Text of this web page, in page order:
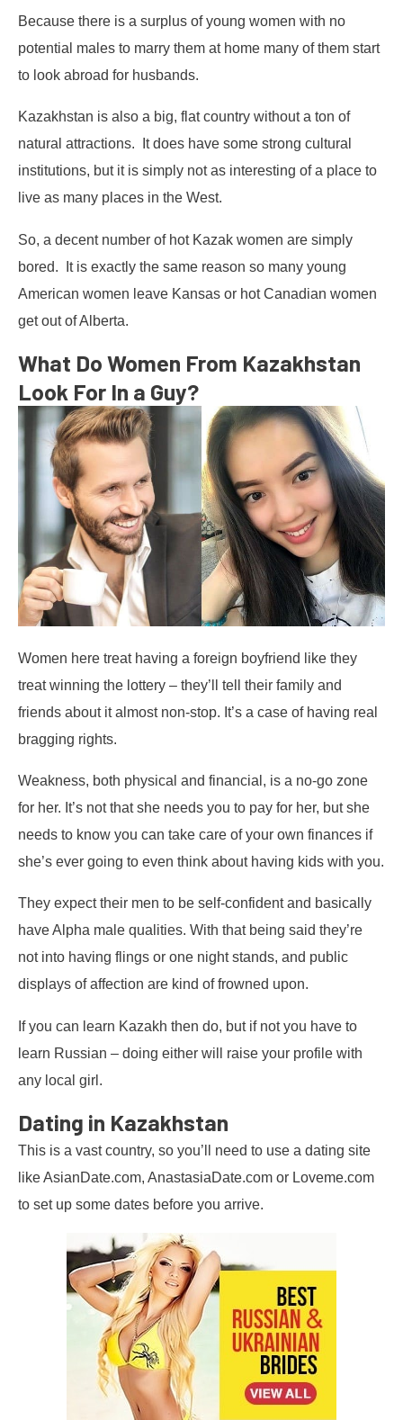
Because there is a surplus of young women with no
potential males to marry them at home many of them start
to look abroad for husbands.
Kazakhstan is also a big, flat country without a ton of
natural attractions. It does have some strong cultural
institutions, but it is simply not as interesting of a place to
live as many places in the West.
So, a decent number of hot Kazak women are simply
bored. It is exactly the same reason so many young
American women leave Kansas or hot Canadian women
get out of Alberta.
What Do Women From Kazakhstan
Look For In a Guy?
Women here treat having a foreign boyfriend like they
treat winning the lottery – they’ll tell their family and
friends about it almost non-stop. It’s a case of having real
bragging rights.
Weakness, both physical and financial, is a no-go zone
for her. It’s not that she needs you to pay for her, but she
needs to know you can take care of your own finances if
she’s ever going to even think about having kids with you.
They expect their men to be self-confident and basically
have Alpha male qualities. With that being said they’re
not into having flings or one night stands, and public
displays of affection are kind of frowned upon.
If you can learn Kazakh then do, but if not you have to
learn Russian – doing either will raise your profile with
any local girl.
Dating in Kazakhstan
This is a vast country, so you’ll need to use a dating site
like AsianDate.com, AnastasiaDate.com or Loveme.com
to set up some dates before you arrive.